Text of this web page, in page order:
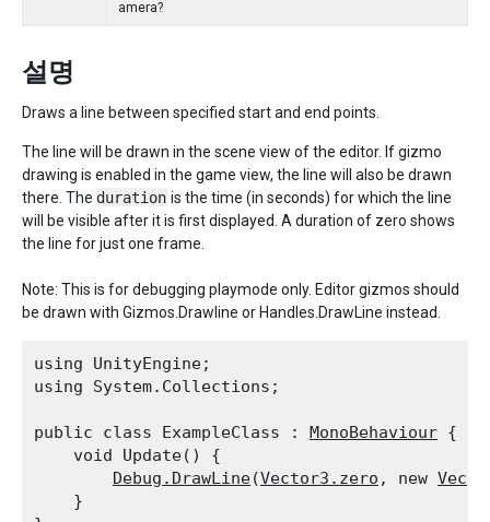
amera?
설명
Draws a line between specified start and end points.
The line will be drawn in the scene view of the editor. If gizmo
drawing is enabled in the game view, the line will also be drawn
there. The duration is the time (in seconds) for which the line
will be visible after it is first displayed. A duration of zero shows
the line for just one frame.
Note: This is for debugging playmode only. Editor gizmos should
be drawn with Gizmos.Drawline or Handles.DrawLine instead.
using UnityEngine;
using System.Collections;
public class ExampleClass : MonoBehaviour {
    void Update() {
Debug.DrawLine(Vector3.zero , new
    }